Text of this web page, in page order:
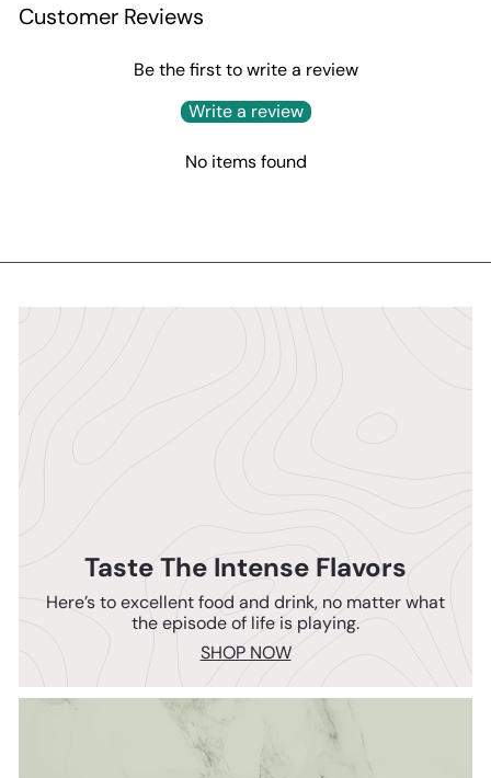
Customer Reviews
Be the first to write a review
Write a review
No items found
Taste The Intense Flavors
Here’s to excellent food and drink, no matter what
the episode of life is playing.
SHOP NOW